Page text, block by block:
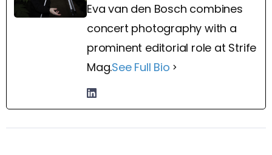
Eva van den Bosch combines
concert photography with a
prominent editorial role at Strife
Mag.See Full Bio